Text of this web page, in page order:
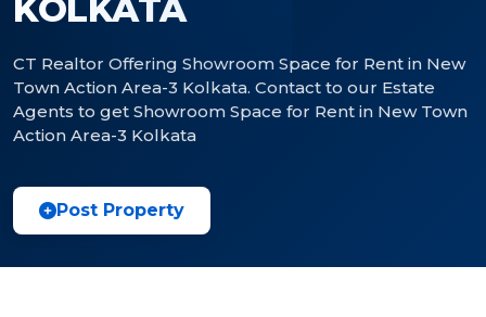
KOLKATA
CT Realtor Offering Showroom Space for Rent in New
Town Action Area-3 Kolkata. Contact to our Estate
Agents to get Showroom Space for Rent in New Town
Action Area-3 Kolkata
Post Property